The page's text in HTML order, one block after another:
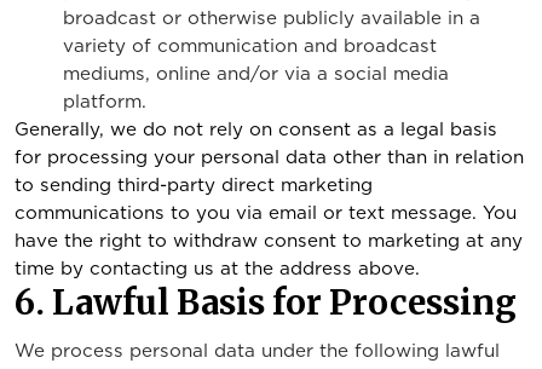
broadcast or otherwise publicly available in a
variety of communication and broadcast
mediums, online and/or via a social media
platform.
Generally, we do not rely on consent as a legal basis
for processing your personal data other than in relation
to sending third-party direct marketing
communications to you via email or text message. You
have the right to withdraw consent to marketing at any
time by contacting us at the address above.
6. Lawful Basis for Processing
We process personal data under the following lawful